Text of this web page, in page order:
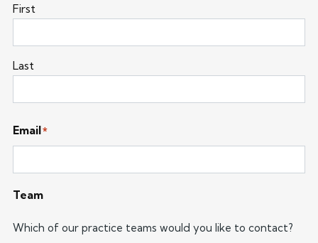
First
Last
Email*
Team
Which of our practice teams would you like to contact?